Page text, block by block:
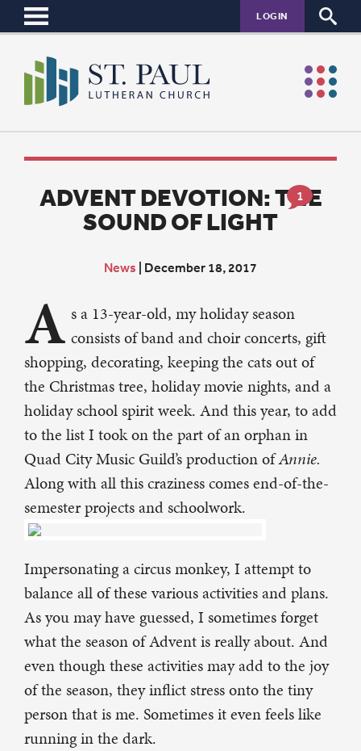
LOGIN
1
ADVENT DEVOTION: THE
SOUND OF LIGHT
News December 18, 2017
A s a 13-year-old, my holiday season
consists of band and choir concerts, gift
shopping, decorating, keeping the cats out of
the Christmas tree, holiday movie nights, and a
holiday school spirit week. And this year, to add
to the list I took on the part of an orphan in
Quad City Music Guild’s production ofAnnie.
Along with all this craziness comes end-of-the-
semester projects and schoolwork.
Impersonating a circus monkey, I attempt to
balance all of these various activities and plans.
As you may have guessed, I sometimes forget
what the season of Advent is really about. And
even though these activities may add to the joy
of the season, they inflict stress onto the tiny
person that is me. Sometimes it even feels like
running in the dark.